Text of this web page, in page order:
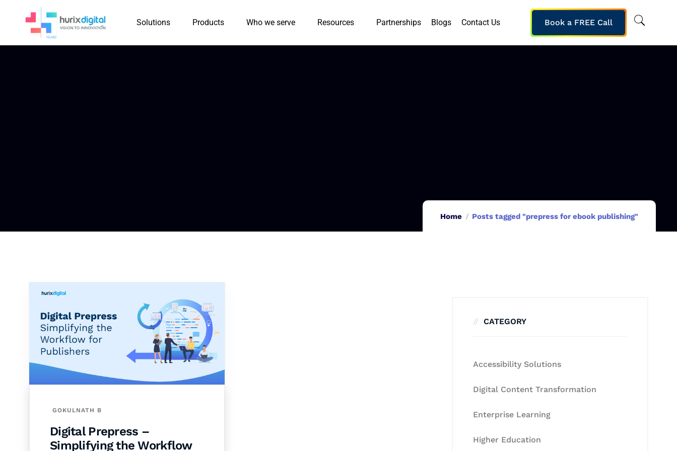
Solutions Products Who we serve Resources Partnerships Blogs Contact Us Book a FREE Call
Home Posts tagged "prepress for ebook publishing"
GOKULNATH B
Digital Prepress –
Simplifying the Workflow
CATEGORY
Accessibility Solutions
Digital Content Transformation
Enterprise Learning
Higher Education